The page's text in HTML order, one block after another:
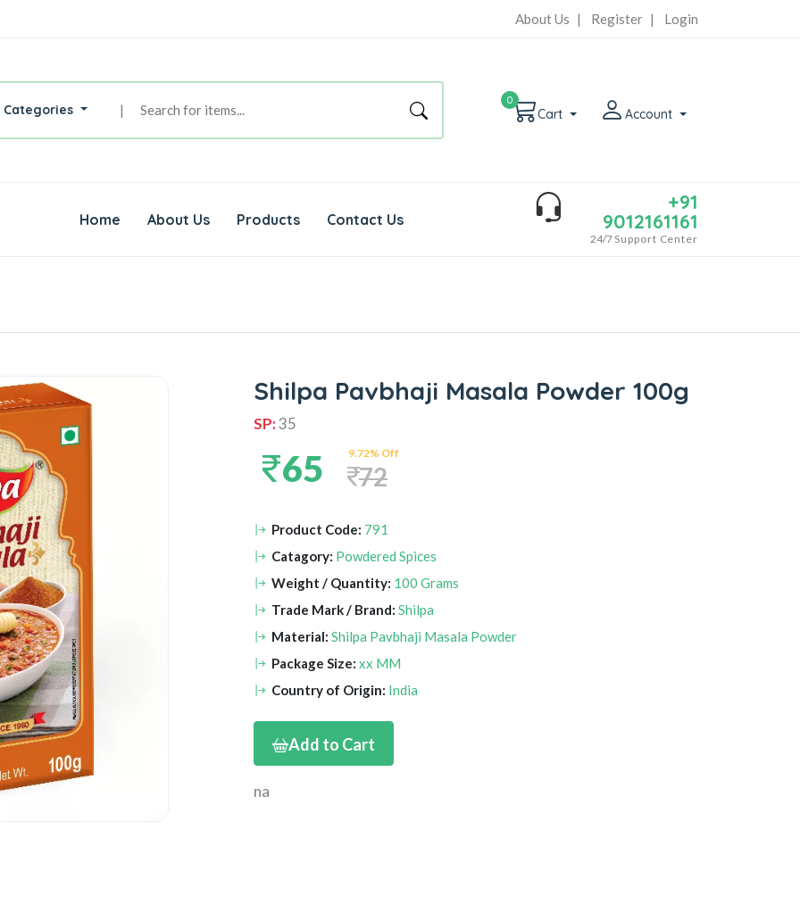
About Us | Register | Login
Categories | Cart
0
Account
Home About Us Products Contact Us
+91
9012161161
24/7 Support Center
Shilpa Pavbhaji Masala Powder 100g
SP:35
65 9.72% Off
72
Product Code: 791
Catagory: Powdered Spices
Weight / Quantity: 100 Grams
Trade Mark / Brand: Shilpa
Material: Shilpa Pavbhaji Masala Powder
Package Size: xx MM
Country of Origin: India
Add to Cart
na